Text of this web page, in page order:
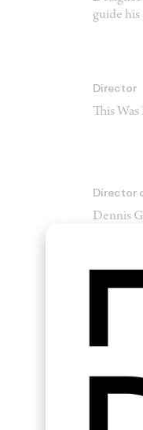
guide his
Director
This
Director
Dennis
Cktrl